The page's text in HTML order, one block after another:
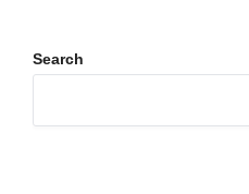
Search